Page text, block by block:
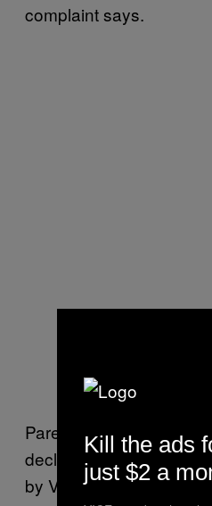
complaint says.
Paredes-Machado’s
declined to comment
by VICE News. He said
Kill the ads
just $2 a